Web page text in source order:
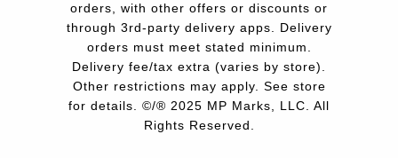
orders, with other offers or discounts or
through 3rd-party delivery apps. Delivery
orders must meet stated minimum.
Delivery fee/tax extra (varies by store).
Other restrictions may apply. See store
for details. ©/® 2025 MP Marks, LLC. All
Rights Reserved.